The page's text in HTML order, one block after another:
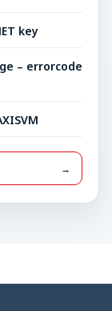
key
– errorcode
→